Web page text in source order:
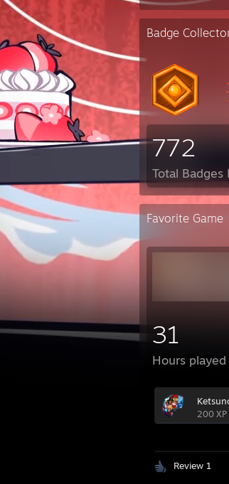
Badge
772
Total Badges
Favorite Game
31
Hours played
200 XP
Review 1